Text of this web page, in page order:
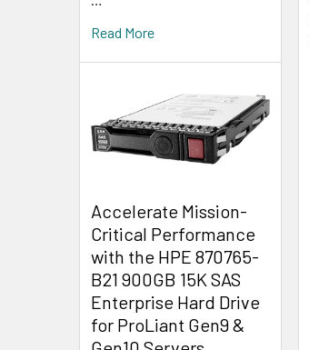
Read More
Accelerate Mission-
Critical Performance
with the HPE 870765-
B21 900GB 15K SAS
Enterprise Hard Drive
for ProLiant Gen9 &